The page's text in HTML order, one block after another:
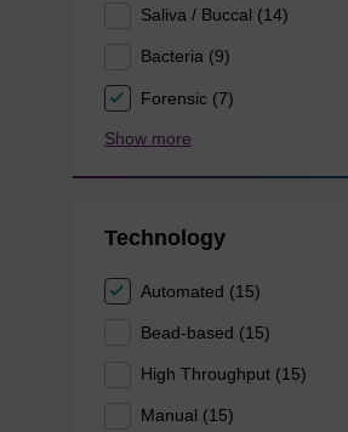
Saliva / Buccal (14)
Bacteria (9)
Forensic (7)
Show more
Technology
Automated (15)
Bead-based (15)
High Throughput (15)
Manual (15)